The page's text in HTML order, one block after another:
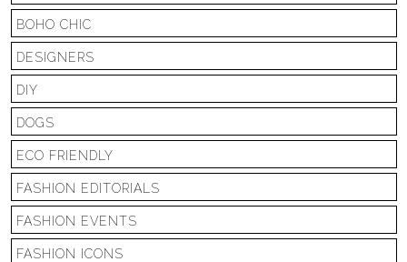
BOHO CHIC
DESIGNERS
DIY
DOGS
ECO FRIENDLY
FASHION EDITORIALS
FASHION EVENTS
FASHION ICONS